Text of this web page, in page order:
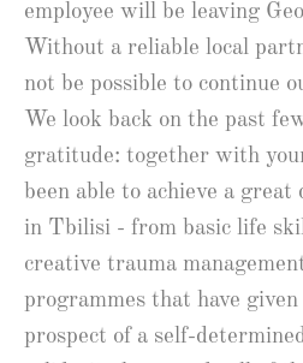
employee will be leaving
Without a reliable local
not be possible to continue
We look back on the past
gratitude: together with
been able to achieve a
in Tbilisi - from basic life
creative trauma
programmes that have
prospect of a self-